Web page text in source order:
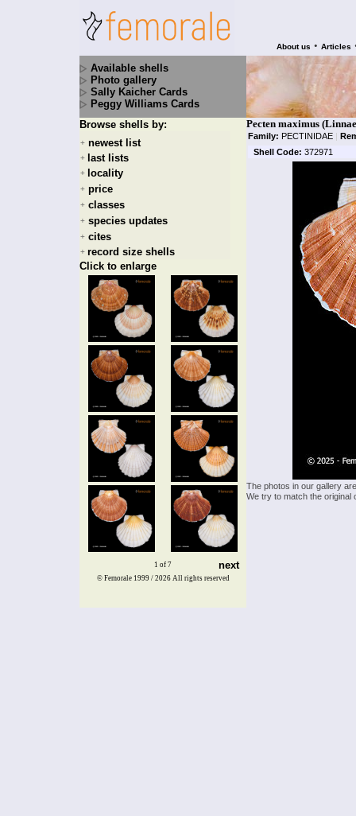
About us • Articles
Available shells
Photo gallery
Sally Kaicher Cards
Peggy Williams Cards
Browse shells by:
+ newest list
+ last lists
+ locality
+ price
+ classes
+ species updates
+ cites
+ record size shells
Click to enlarge
1 of 7 next
Pecten maximus
Family: PECTINIDAE |
Shell Code: 372971
The photos in our gallery
We try to match the
© Femorale 1999 / 2026 All rights reserved